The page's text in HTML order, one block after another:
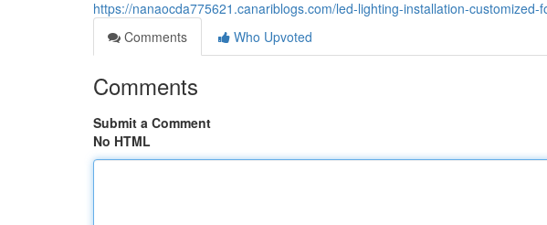
https://nanaocda775621.canariblogs.com/led-lighting-installation-
Comments
Who Upvoted
Comments
Submit a Comment
No HTML